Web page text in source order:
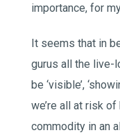
importance, for
It seems that in
gurus all the live-
be ‘visible’,
we’re all at risk
commodity in an